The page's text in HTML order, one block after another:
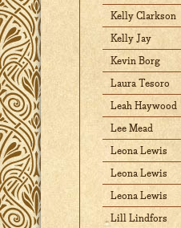
Kelly Clarkson
Kelly Jay
Kevin Borg
Laura Tesoro
Leah Haywood
Lee Mead
Leona Lewis
Leona Lewis
Leona Lewis
Lill Lindfors